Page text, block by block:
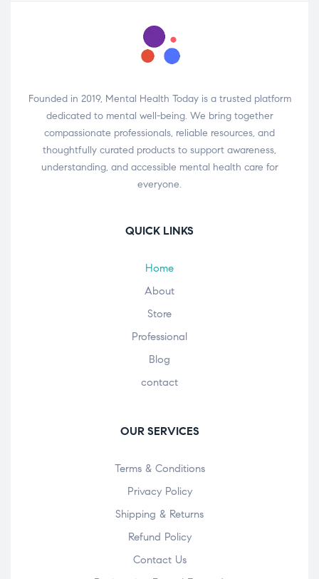
Founded in 2019, Mental Health Today is a trusted platform
dedicated to mental well-being. We bring together
compassionate professionals, reliable resources, and
thoughtfully curated products to support awareness,
understanding, and accessible mental health care for
everyone.
QUICK LINKS
Home
About
Store
Professional
Blog
contact
OUR SERVICES
Terms & Conditions
Privacy Policy
Shipping & Returns
Refund Policy
Contact Us